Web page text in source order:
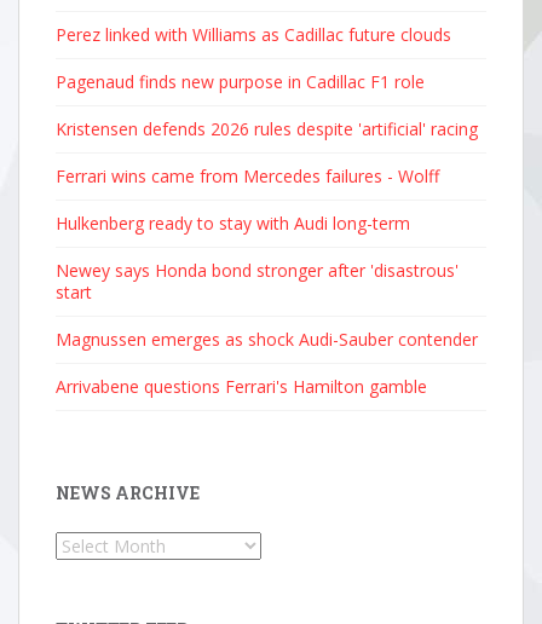
Perez linked with Williams as Cadillac future clouds
Pagenaud finds new purpose in Cadillac F1 role
Kristensen defends 2026 rules despite 'artificial' racing
Ferrari wins came from Mercedes failures - Wolff
Hulkenberg ready to stay with Audi long-term
Newey says Honda bond stronger after 'disastrous'
start
Magnussen emerges as shock Audi-Sauber contender
Arrivabene questions Ferrari's Hamilton gamble
NEWS ARCHIVE
News